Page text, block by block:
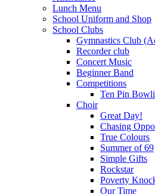
Lunch Menu
School Uniform and Shop
School Clubs
Gymnastics Club
Recorder club
Concert Music
Beginner Band
Competitions
Ten Pin
Choir
Great Day!
Chasing
True Colours
Summer of 69
Simple Gifts
Rockstar
Poverty
Our Time